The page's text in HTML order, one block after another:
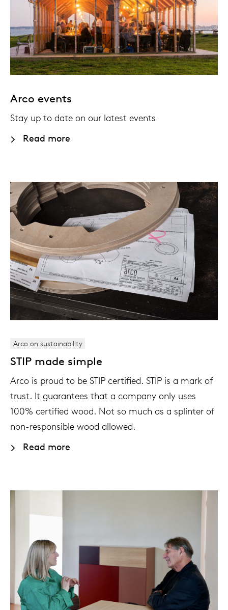
Arco events
Stay up to date on our latest events
Read more
Arco on sustainability
STIP made simple
Arco is proud to be STIP certified. STIP is a mark of
trust. It guarantees that a company only uses
100% certified wood. Not so much as a splinter of
non-responsible wood allowed.
Read more